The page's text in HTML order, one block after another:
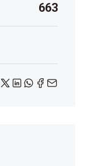
663